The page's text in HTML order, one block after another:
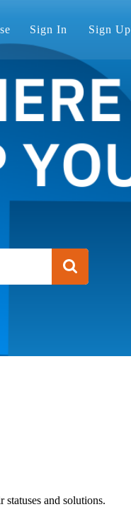
Sign In Sign Up
and solutions.